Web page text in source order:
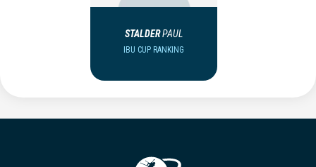
STALDERPAUL
IBU CUP RANKING